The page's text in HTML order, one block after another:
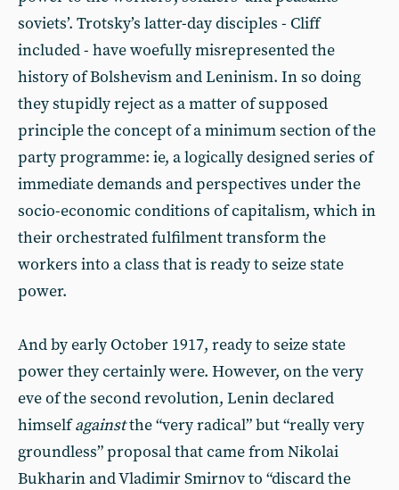
soviets’. Trotsky’s latter-day disciples - Cliff
included - have woefully misrepresented the
history of Bolshevism and Leninism. In so doing
they stupidly reject as a matter of supposed
principle the concept of a minimum section of the
party programme: ie, a logically designed series of
immediate demands and perspectives under the
socio-economic conditions of capitalism, which in
their orchestrated fulfilment transform the
workers into a class that is ready to seize state
power.
And by early October 1917, ready to seize state
power they certainly were. However, on the very
eve of the second revolution, Lenin declared
himselfagainstthe “very radical” but “really very
groundless” proposal that came from Nikolai
Bukharin and Vladimir Smirnov to “discard the